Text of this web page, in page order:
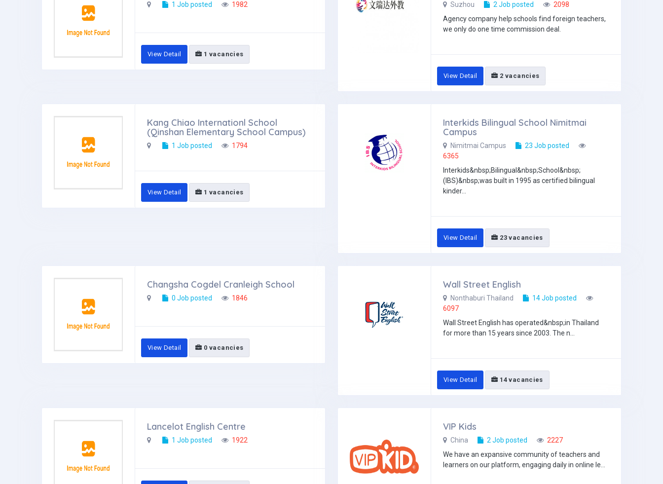
1 Job posted 1982
View Detail 1 vacancies
Suzhou 2 Job posted
2098
Agency company help schools find foreign teachers,
we only do one time commission deal.
View Detail 2 vacancies
Kang Chiao Internationl School
(Qinshan Elementary School Campus)
1 Job posted 1794
View Detail 1 vacancies
Interkids Bilingual School Nimitmai
Campus
Nimitmai Campus
23 Job posted
6365
Interkids&nbsp;Bilingual&nbsp;School&nbsp;
(IBS)&nbsp;was built in 1995 as certified bilingual
kinder...
View Detail 23 vacancies
Changsha Cogdel Cranleigh School
0 Job posted 1846
View Detail 0 vacancies
Wall Street English
Nonthaburi Thailand
14 Job posted
6097
Wall Street English has operated&nbsp;in Thailand
for more than 15 years since 2003. The n...
View Detail 14 vacancies
Lancelot English Centre
1 Job posted 1922
VIP Kids
China 2 Job posted
2227
We have an expansive community of teachers and
learners on our platform, engaging daily in online le...